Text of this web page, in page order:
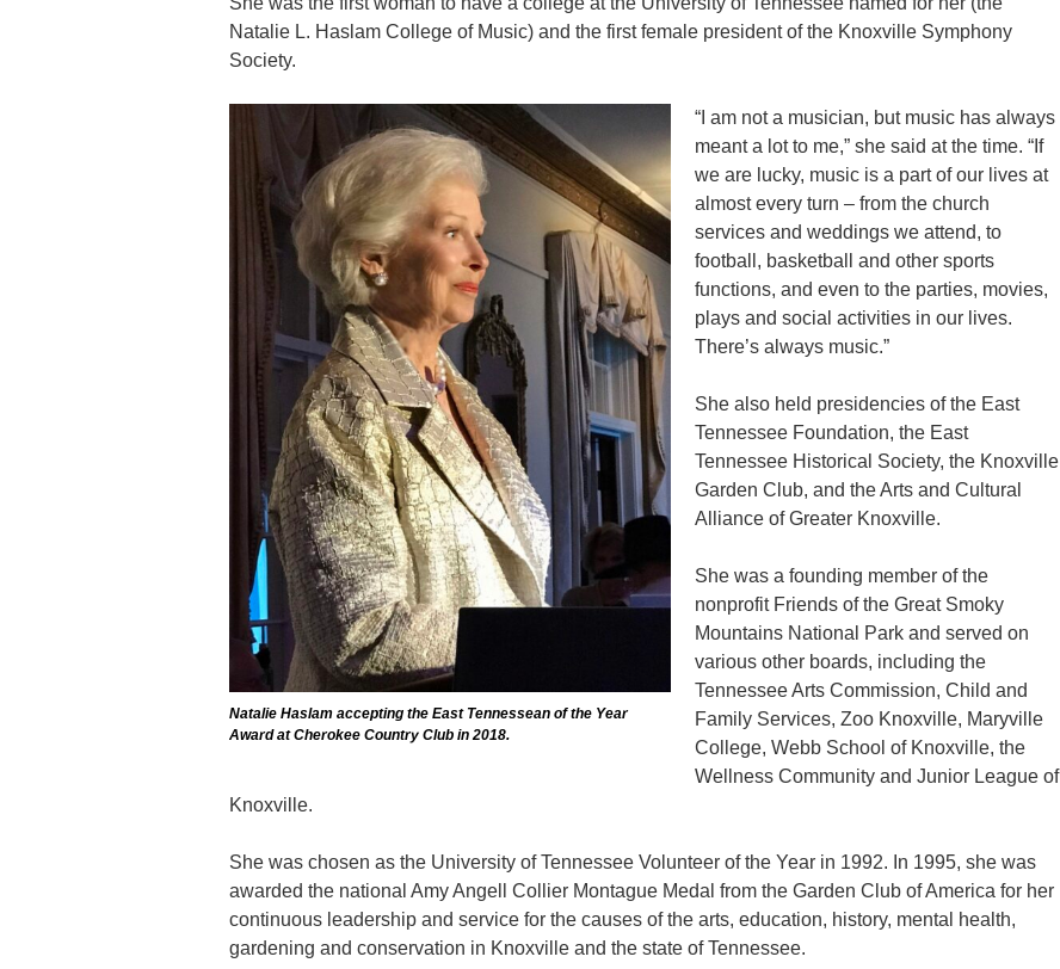
Natalie L. Haslam College of Music) and the first female president of the Knoxville Symphony
Society.
Natalie Haslam accepting the East Tennessean of the Year
Award at Cherokee Country Club in 2018.
“I am not a musician, but music has always
meant a lot to me,” she said at the time. “If
we are lucky, music is a part of our lives at
almost every turn – from the church
services and weddings we attend, to
football, basketball and other sports
functions, and even to the parties, movies,
plays and social activities in our lives.
There’s always music.”
She also held presidencies of the East
Tennessee Foundation, the East
Tennessee Historical Society, the Knoxville
Garden Club, and the Arts and Cultural
Alliance of Greater Knoxville.
She was a founding member of the
nonprofit Friends of the Great Smoky
Mountains National Park and served on
various other boards, including the
Tennessee Arts Commission, Child and
Family Services, Zoo Knoxville, Maryville
College, Webb School of Knoxville, the
Wellness Community and Junior League of
Knoxville.
She was chosen as the University of Tennessee Volunteer of the Year in 1992. In 1995, she was
awarded the national Amy Angell Collier Montague Medal from the Garden Club of America for her
continuous leadership and service for the causes of the arts, education, history, mental health,
gardening and conservation in Knoxville and the state of Tennessee.